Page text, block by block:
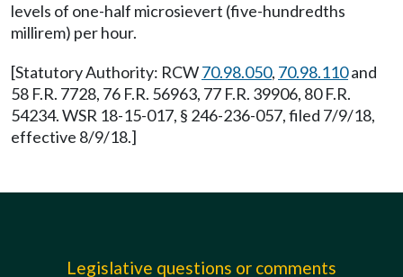
levels of one-half microsievert (five-hundredths
millirem) per hour.
[Statutory Authority: RCW70.98.050, 70.98.110and
58 F.R. 7728, 76 F.R. 56963, 77 F.R. 39906, 80 F.R.
54234. WSR 18-15-017, § 246-236-057, filed 7/9/18,
effective 8/9/18.]
Legislative questions or comments